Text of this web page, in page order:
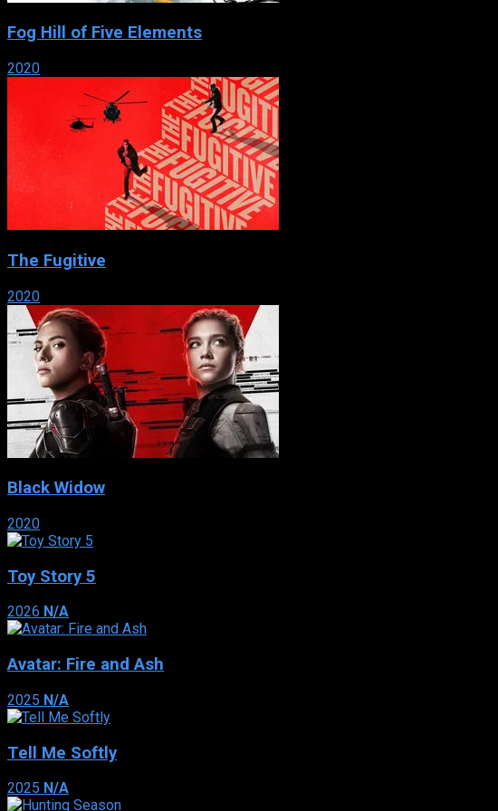
Fog Hill of Five Elements
2020
The Fugitive
2020
Black Widow
2020
Toy Story 5
2026 N/A
Avatar: Fire and Ash
2025 N/A
Tell Me Softly
2025 N/A